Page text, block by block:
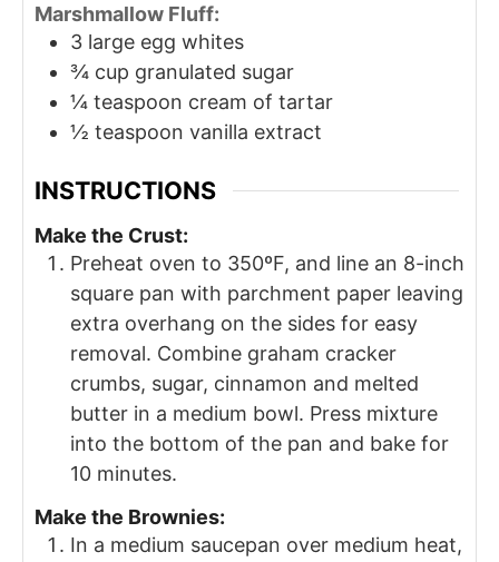
Marshmallow Fluff:
3 large egg whites
¾ cup granulated sugar
¼ teaspoon cream of tartar
½ teaspoon vanilla extract
INSTRUCTIONS
Make the Crust:
Preheat oven to 350ºF, and line an 8-inch
square pan with parchment paper leaving
extra overhang on the sides for easy
removal. Combine graham cracker
crumbs, sugar, cinnamon and melted
butter in a medium bowl. Press mixture
into the bottom of the pan and bake for
10 minutes.
Make the Brownies:
In a medium saucepan over medium heat,